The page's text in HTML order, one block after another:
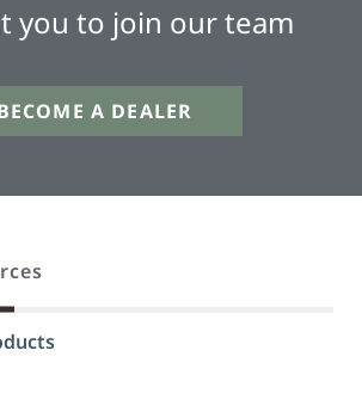
you to join our team
A DEALER